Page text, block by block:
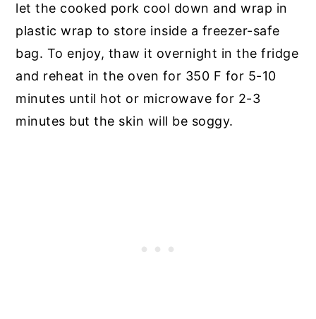
let the cooked pork cool down and wrap in
plastic wrap to store inside a freezer-safe
bag. To enjoy, thaw it overnight in the fridge
and reheat in the oven for 350 F for 5-10
minutes until hot or microwave for 2-3
minutes but the skin will be soggy.